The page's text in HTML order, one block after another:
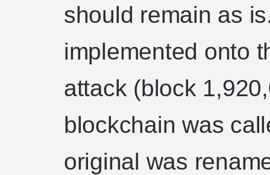
should remain as
implemented onto
attack (block
blockchain was
original was